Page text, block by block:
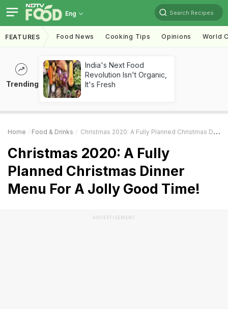
Eng Search Recipes
FEATURES Food News Cooking Tips Opinions World
Trending
India's Next Food
Revolution Isn't Organic,
It's Fresh
Home Food & Drinks Christmas 2020: A Fully Planned Christmas Dinner Menu For A Jolly Good Time!
Christmas 2020: A Fully
Planned Christmas Dinner
Menu For A Jolly Good Time!
ADVERTISEMENT